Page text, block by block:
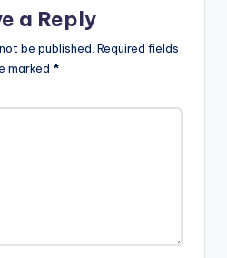
a Reply
be published. Required fields
marked *